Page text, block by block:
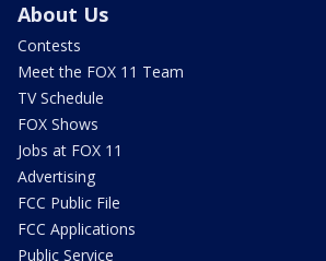
About Us
Contests
Meet the FOX 11 Team
TV Schedule
FOX Shows
Jobs at FOX 11
Advertising
FCC Public File
FCC Applications
Public Service